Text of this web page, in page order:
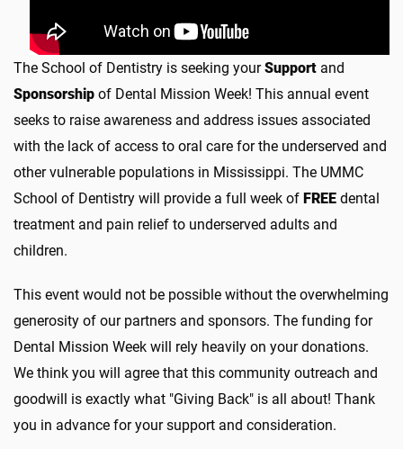
The School of Dentistry is seeking yourSupport and
Sponsorship of Dental Mission Week! This annual event
seeks to raise awareness and address issues associated
with the lack of access to oral care for the underserved and
other vulnerable populations in Mississippi. The UMMC
School of Dentistry will provide a full week of FREE dental
treatment and pain relief to underserved adults and
children.
This event would not be possible without the overwhelming
generosity of our partners and sponsors. The funding for
Dental Mission Week will rely heavily on your donations.
We think you will agree that this community outreach and
goodwill is exactly what "Giving Back" is all about! Thank
you in advance for your support and consideration.